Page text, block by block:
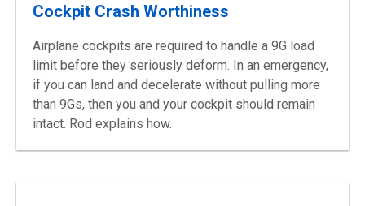
Cockpit Crash Worthiness
Airplane cockpits are required to handle a 9G load
limit before they seriously deform. In an emergency,
if you can land and decelerate without pulling more
than 9Gs, then you and your cockpit should remain
intact. Rod explains how.